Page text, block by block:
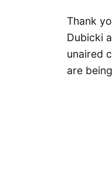
Thank
Dubicki
unaired
are